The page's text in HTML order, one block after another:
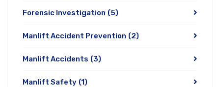
Forensic Investigation (5)
Manlift Accident Prevention (2)
Manlift Accidents (3)
Manlift Safety (1)